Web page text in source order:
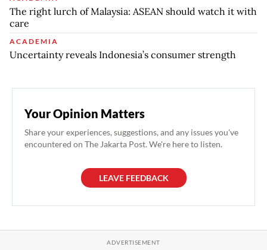
The right lurch of Malaysia: ASEAN should watch it with
care
ACADEMIA
Uncertainty reveals Indonesia’s consumer strength
Your Opinion Matters
Share your experiences, suggestions, and any issues you've
encountered on The Jakarta Post. We're here to listen.
LEAVE FEEDBACK